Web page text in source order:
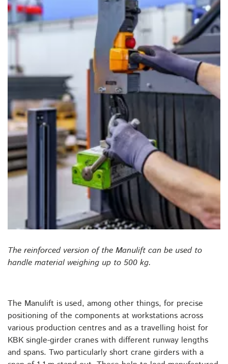
The reinforced version of the Manulift can be used to
handle material weighing up to 500 kg.
The Manulift is used, among other things, for precise
positioning of the components at workstations across
various production centres and as a travelling hoist for
KBK single-girder cranes with different runway lengths
and spans. Two particularly short crane girders with a